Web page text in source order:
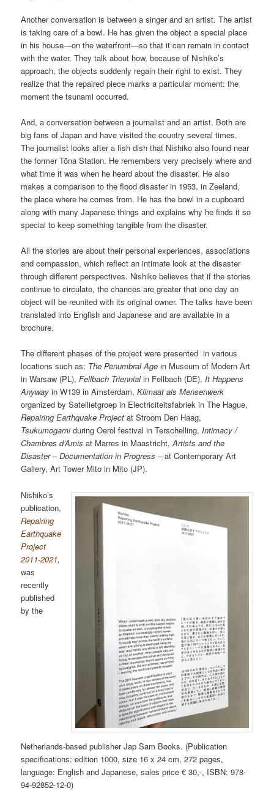
Another conversation is between a singer and an artist. The artist
is taking care of a bowl. He has given the object a special place
in his house—on the waterfront—so that it can remain in contact
with the water. They talk about how, because of Nishiko’s
approach, the objects suddenly regain their right to exist. They
realize that the repaired piece marks a particular moment: the
moment the tsunami occurred.
And, a conversation between a journalist and an artist. Both are
big fans of Japan and have visited the country several times.
The journalist looks after a fish dish that Nishiko also found near
the former Tōna Station. He remembers very precisely where and
what time it was when he heard about the disaster. He also
makes a comparison to the flood disaster in 1953, in Zeeland,
the place where he comes from. He has the bowl in a cupboard
along with many Japanese things and explains why he finds it so
special to keep something tangible from the disaster.
All the stories are about their personal experiences, associations
and compassion, which reflect an intimate look at the disaster
through different perspectives. Nishiko believes that if the stories
continue to circulate, the chances are greater that one day an
object will be reunited with its original owner. The talks have been
translated into English and Japanese and are available in a
brochure.
The different phases of the project were presented in various
locations such as: The Penumbral Age in Museum of Modern Art
in Warsaw (PL),Fellbach Triennialin Fellbach (DE),It Happens
Anyway in W139 in Amsterdam,Klimaat als Mensenwerk
organized by Satellietgroep in Electriciteitsfabriek in The Hague,
Repairing Earthquake Project at Stroom Den Haag,
Tsukumogamiduring Oerol festival in Terschelling,Intimacy /
Chambres d’Amis at Marres in Maastricht,Artists and the
Disaster – Documentation in Progress –at Contemporary Art
Gallery, Art Tower Mito in Mito (JP).
Nishiko’s
publication,
Repairing
Earthquake
Project
2011-2021,
was
recently
published
by the
Netherlands-based publisher Jap Sam Books. (Publication
specifications: edition 1000, size 16 x 24 cm, 272 pages,
language: English and Japanese, sales price € 30,-, ISBN: 978-
94-92852-12-0)